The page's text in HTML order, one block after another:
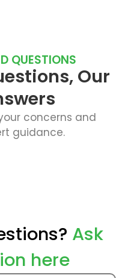
QUESTIONS
Our
concerns and
guidance.
Ask
here